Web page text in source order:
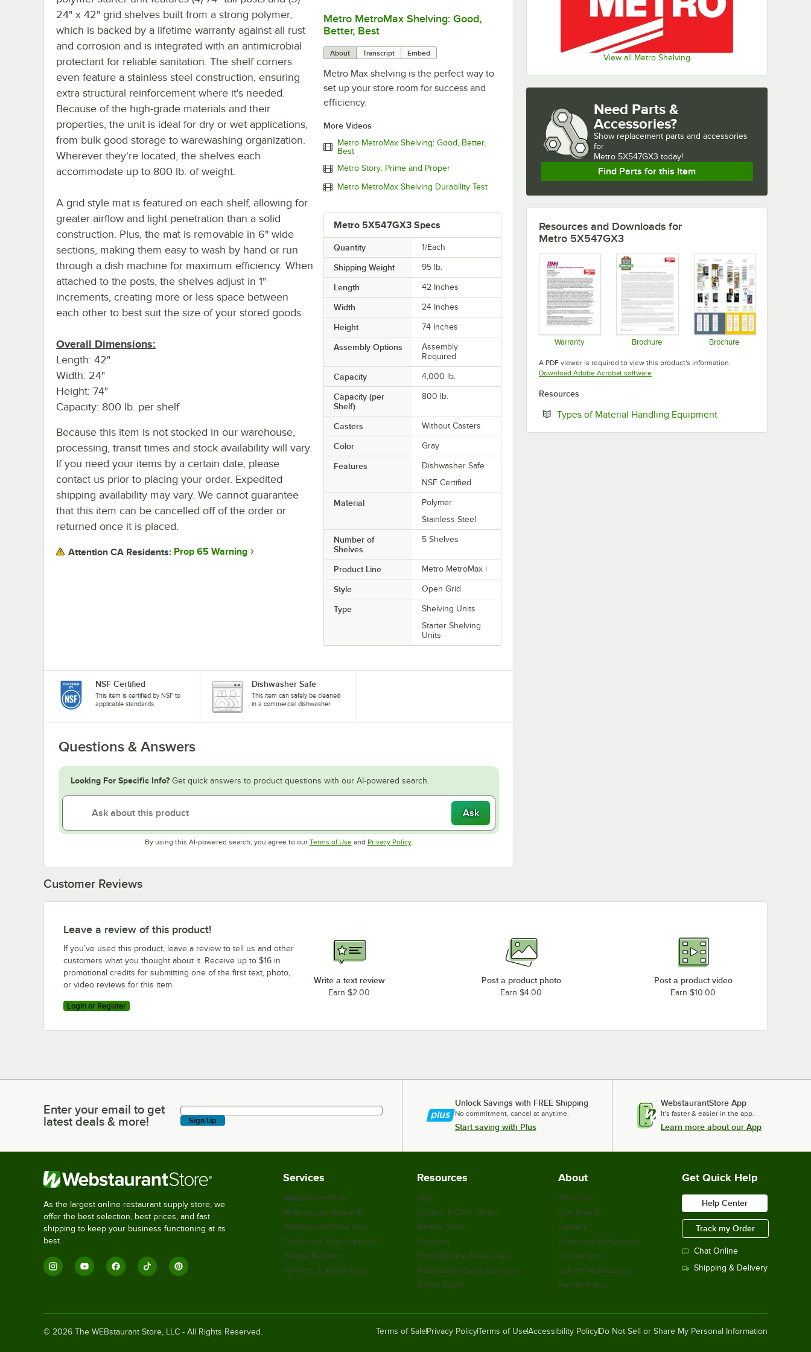
View all Metro Shelving
0:00/3:08
Metro MetroMax Shelving: Good,
Better, Best
About Transcript Embed
Metro Max shelving is the perfect way to
set up your store room for success and
efficiency.
More Videos
Metro MetroMax Shelving: Good, Better,
Best
Metro Story: Prime and Proper
Metro MetroMax Shelving Durability Test
Metro 5X547GX3 Specs
Quantity 1/Each
Shipping Weight 95 lb.
Length 42 Inches
Width 24 Inches
Height 74 Inches
Assembly Options
Assembly
Required
Capacity 4,000 lb.
Capacity (per
Shelf)
800 lb.
Casters Without Casters
Color Gray
Features
Dishwasher Safe
NSF Certified
Material
Polymer
Stainless Steel
Number of
Shelves
5 Shelves
Product Line Metro MetroMax i
Style Open Grid
Type
Shelving Units
Starter Shelving
Units
24" x 42" grid shelves built from a strong polymer,
which is backed by a lifetime warranty against all rust
and corrosion and is integrated with an antimicrobial
protectant for reliable sanitation. The shelf corners
even feature a stainless steel construction, ensuring
extra structural reinforcement where it's needed.
Because of the high-grade materials and their
properties, the unit is ideal for dry or wet applications,
from bulk good storage to warewashing organization.
Wherever they're located, the shelves each
accommodate up to 800 lb. of weight.
A grid style mat is featured on each shelf, allowing for
greater airflow and light penetration than a solid
construction. Plus, the mat is removable in 6" wide
sections, making them easy to wash by hand or run
through a dish machine for maximum efficiency. When
attached to the posts, the shelves adjust in 1"
increments, creating more or less space between
each other to best suit the size of your stored goods.
Overall Dimensions:
Length: 42"
Width: 24"
Height: 74"
Capacity: 800 lb. per shelf
Because this item is not stocked in our warehouse,
processing, transit times and stock availability will vary.
If you need your items by a certain date, please
contact us prior to placing your order. Expedited
shipping availability may vary. We cannot guarantee
that this item can be cancelled off of the order or
returned once it is placed.
Attention CA Residents: Prop 65 Warning
NSF Certified
This item is certified by NSF to
applicable standards.
Dishwasher Safe
This item can safely be cleaned
in a commercial dishwasher.
Questions & Answers
Looking For Specific Info? Get quick answers to product questions with our AI-powered search.
Ask
By using this AI-powered search, you agree to our Terms of UseOpens in new tab
and Privacy PolicyOpens in new tab
.
Need Parts &
Accessories?
Show replacement parts and accessories
for
Metro 5X547GX3 today!
Find Parts for this Item
Resources and Downloads for
Metro 5X547GX3
Warranty Brochure Brochure
A PDF viewer is required to view this product's information.
Download Adobe Acrobat softwareOpens in new tab
Resources
Types of Material Handling EquipmentOpens in new tab
Customer Reviews
Leave a review of this product!
If you’ve used this product, leave a review to tell us and other
customers what you thought about it. Receive up to $16 in
promotional credits for submitting one of the first text, photo,
or video reviews for this item.
Login or Register
Write a text review
Earn $2.00
Post a product photo
Earn $4.00
Post a product video
Earn $10.00
Enter your email to get latest deals & more!
Enter your email to get
latest deals & more!
Sign Up
Unlock Savings with FREE Shipping
No commitment, cancel at anytime.
Start saving with Plus
WebstaurantStore App
It's faster & easier in the app.
Learn more about our App
As the largest online restaurant supply store, we
offer the best selection, best prices, and fast
shipping to keep your business functioning at its
best.
Services
WebstaurantPlus
Webstaurant Rewards
WebstaurantStore App
Customize Your Supplies
Recipe Resizer
Partners & Integrations
Resources
Blog
Scratch & Dent Outlet
Weekly Sales
Coupons
Food Service Resources
WebstaurantStore Reviews
Safety Recall
About
About Us
Our Brands
Careers
Financing & Payments
Scholarship
Sell on Webstaurant
Return Policy
Get Quick Help
Help Center
Track my Order
Chat Online
Shipping & Delivery
© 2026 The WEBstaurant Store, LLC - All Rights Reserved. Terms of Sale Privacy PolicyTerms of UseAccessibility Policy Do Not Sell or Share My Personal Information